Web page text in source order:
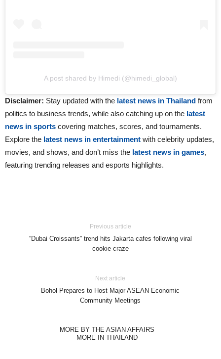
A post shared by Himedi (@himedi_global)
Disclaimer: Stay updated with the latest news in Thailand from
politics to business trends, while also catching up on the latest
news in sports covering matches, scores, and tournaments.
Explore the latest news in entertainment with celebrity updates,
movies, and shows, and don’t miss the latest news in games,
featuring trending releases and esports highlights.
Previous article
“Dubai Croissants” trend hits Jakarta cafes following viral
cookie craze
Next article
Bohol Prepares to Host Major ASEAN Economic
Community Meetings
MORE BY THE ASIAN AFFAIRS
MORE IN THAILAND